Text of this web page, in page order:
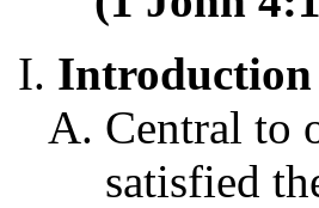
Introduction
Central to
satisfied